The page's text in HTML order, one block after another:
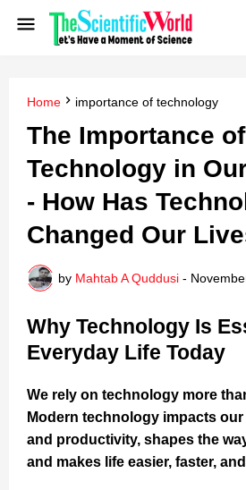
Home importance of technology
The Importance of
Technology in
- How Has
Changed Our
by Mahtab A Quddusi -
Why Technology Is
Everyday Life Today
We rely on technology more
Modern technology impacts
and productivity, shapes the
and makes life easier, faster,